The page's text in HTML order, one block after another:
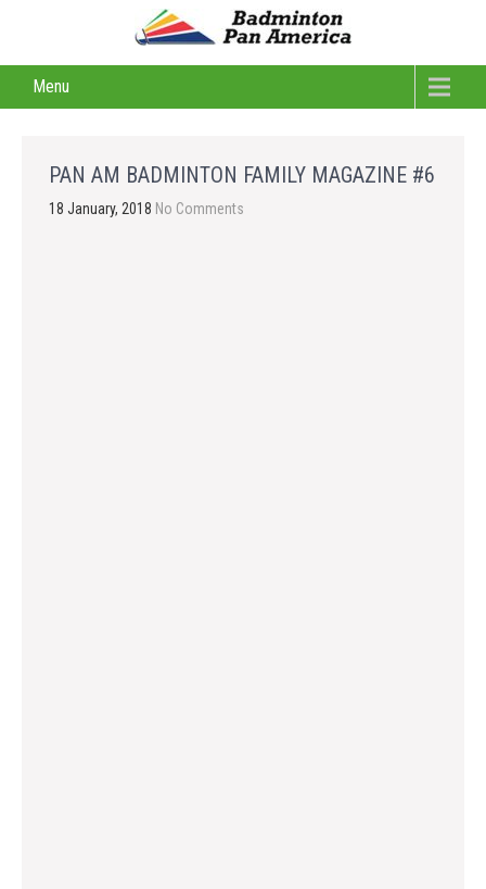
Menu
PAN AM BADMINTON FAMILY MAGAZINE #6
18 January, 2018 No Comments